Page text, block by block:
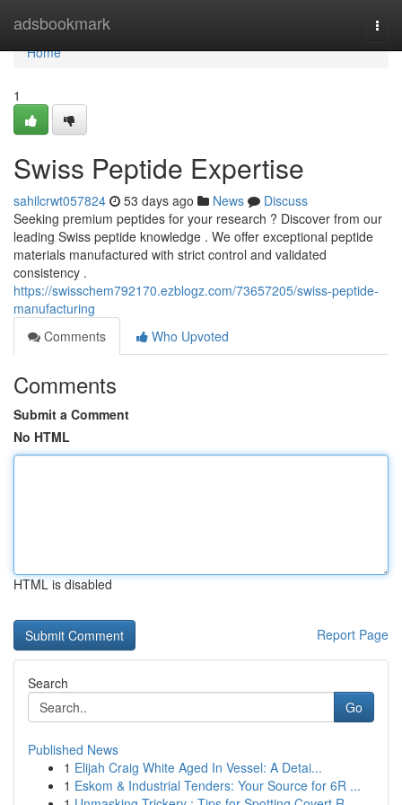
adsbookmark
Home
Home
1
Swiss Peptide Expertise
sahilcrwt057824 53 days ago News
Discuss
Seeking premium peptides for your research ? Discover from our
leading Swiss peptide knowledge . We offer exceptional peptide
materials manufactured with strict control and validated
consistency .
https://swisschem792170.ezblogz.com/73657205/swiss-peptide-
manufacturing
Comments
Who Upvoted
Comments
Submit a Comment
No HTML
HTML is disabled
Report Page
Search
Go
Published News
1 Elijah Craig White Aged In Vessel: A Detai...
1 Eskom & Industrial Tenders: Your Source for 6R ...